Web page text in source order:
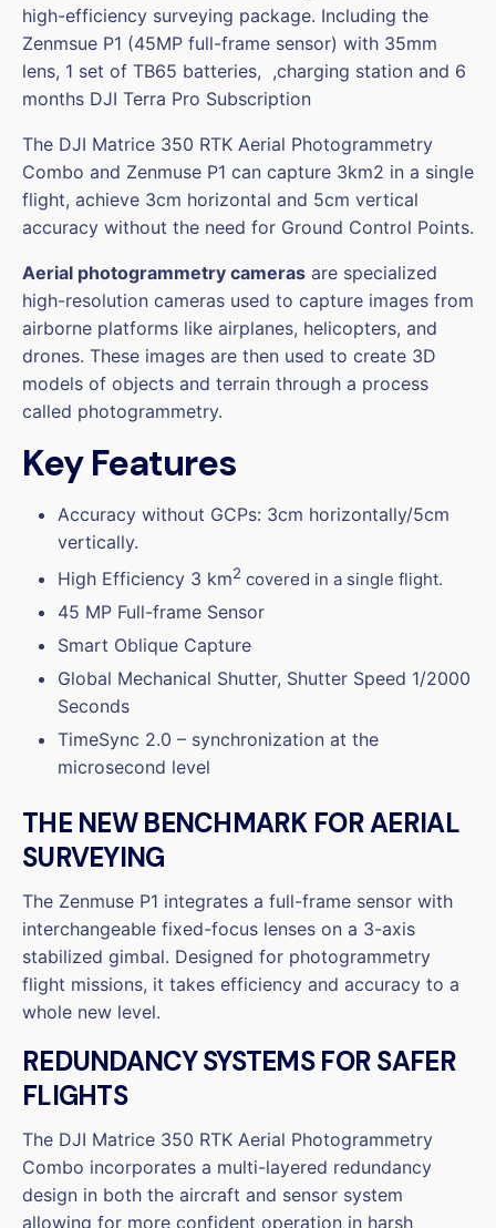
high-efficiency surveying package. Including the
Zenmsue P1 (45MP full-frame sensor) with 35mm
lens, 1 set of TB65 batteries, ,charging station and 6
months DJI Terra Pro Subscription
The DJI Matrice 350 RTK Aerial Photogrammetry
Combo and Zenmuse P1 can capture 3km2 in a single
flight, achieve 3cm horizontal and 5cm vertical
accuracy without the need for Ground Control Points.
Aerial photogrammetry cameras are specialized
high-resolution cameras used to capture images from
airborne platforms like airplanes, helicopters, and
drones. These images are then used to create 3D
models of objects and terrain through a process
called photogrammetry.
Key Features
Accuracy without GCPs: 3cm horizontally/5cm
vertically.
High Efficiency 3 km2 covered in a single flight.
45 MP Full-frame Sensor
Smart Oblique Capture
Global Mechanical Shutter, Shutter Speed 1/2000
Seconds
TimeSync 2.0 – synchronization at the
microsecond level
THE NEW BENCHMARK FOR AERIAL
SURVEYING
The Zenmuse P1 integrates a full-frame sensor with
interchangeable fixed-focus lenses on a 3-axis
stabilized gimbal. Designed for photogrammetry
flight missions, it takes efficiency and accuracy to a
whole new level.
REDUNDANCY SYSTEMS FOR SAFER
FLIGHTS
The DJI Matrice 350 RTK Aerial Photogrammetry
Combo incorporates a multi-layered redundancy
design in both the aircraft and sensor system
allowing for more confident operation in harsh